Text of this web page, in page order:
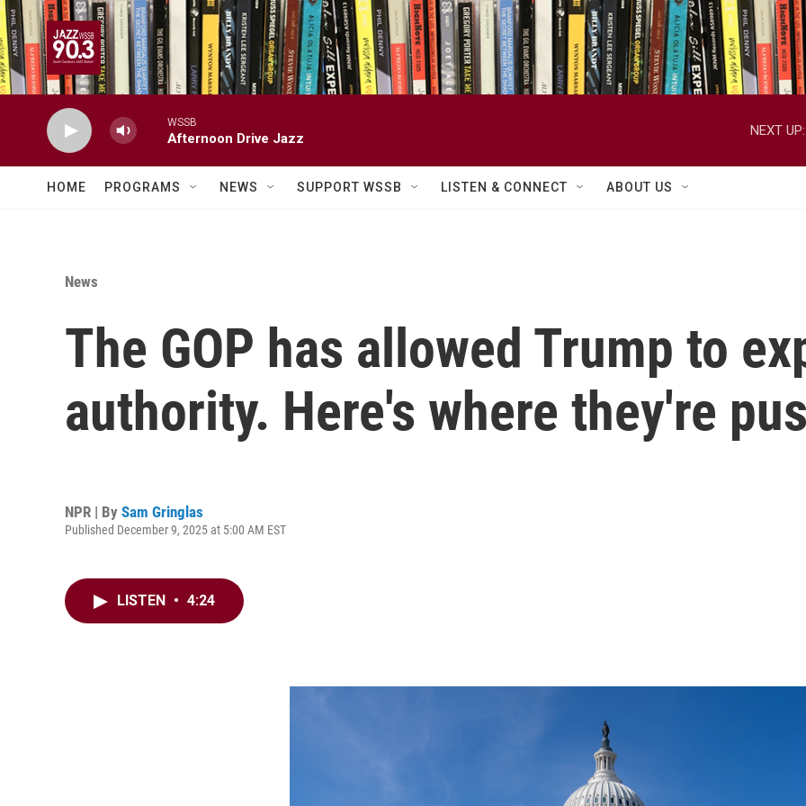
Skip to main content
WSSB
Afternoon Drive Jazz
NEXT UP:
HOME PROGRAMS NEWS SUPPORT WSSB LISTEN & CONNECT ABOUT US
News
The GOP has allowed Trump to
authority. Here's where they're
NPR | By Sam Gringlas
Published December 9, 2025 at 5:00 AM EST
LISTEN • 4:24